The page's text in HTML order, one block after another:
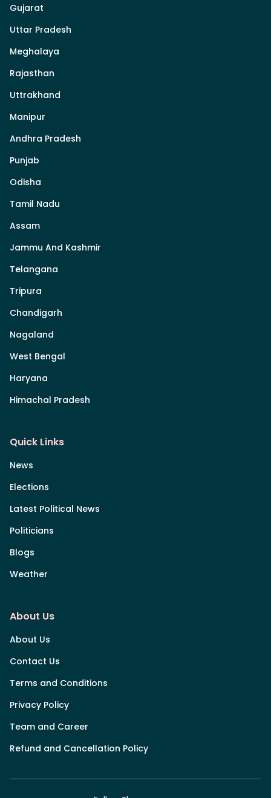
Gujarat
Uttar Pradesh
Meghalaya
Rajasthan
Uttrakhand
Manipur
Andhra Pradesh
Punjab
Odisha
Tamil Nadu
Assam
Jammu And Kashmir
Telangana
Tripura
Chandigarh
Nagaland
West Bengal
Haryana
Himachal Pradesh
Quick Links
News
Elections
Latest Political News
Politicians
Blogs
Weather
About Us
About Us
Contact Us
Terms and Conditions
Privacy Policy
Team and Career
Refund and Cancellation Policy